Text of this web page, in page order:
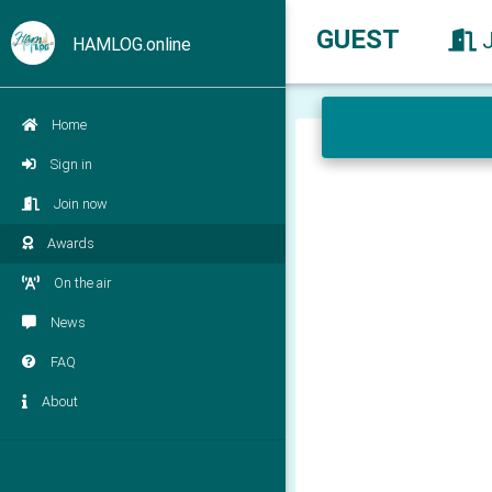
HAMLOG.online
Home
Sign in
Join now
Awards
On the air
News
FAQ
About
GUEST